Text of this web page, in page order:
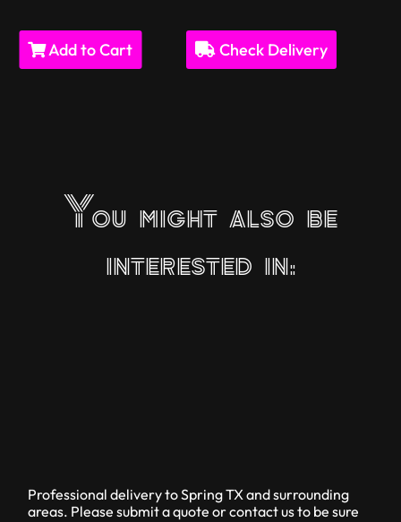
Add to Cart Check Delivery
You might also be
interested in:
Professional delivery toSpring TXand surrounding
areas. Please submit a quote or contact us to be sure